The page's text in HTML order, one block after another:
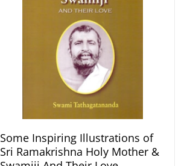
Some Inspiring Illustrations of
Sri Ramakrishna Holy Mother &